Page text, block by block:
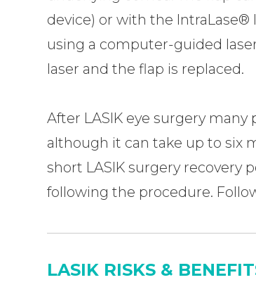
device) or with the
using a computer-guided
laser and the flap is replaced.
After LASIK eye surgery
although it can take up to six
short LASIK surgery recovery
following the procedure.
LASIK RISKS &